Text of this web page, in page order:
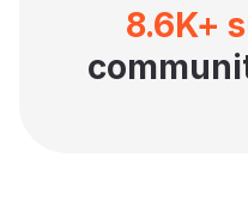
8.6K+